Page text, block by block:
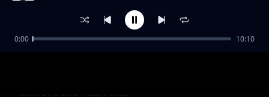
Party Kwa Mboi
Ndalani Boys Band - Vuusya Ungu
0:00 10:10